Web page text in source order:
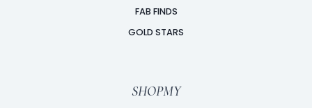
FAB FINDS
GOLD STARS
SHOPMY